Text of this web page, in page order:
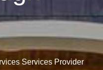
Services Provider